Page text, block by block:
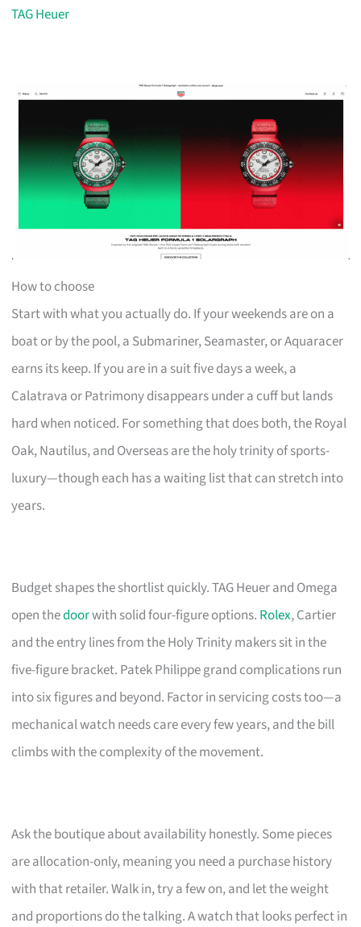
TAG Heuer
How to choose
Start with what you actually do. If your weekends are on a
boat or by the pool, a Submariner, Seamaster, or Aquaracer
earns its keep. If you are in a suit five days a week, a
Calatrava or Patrimony disappears under a cuff but lands
hard when noticed. For something that does both, the Royal
Oak, Nautilus, and Overseas are the holy trinity of sports-
luxury—though each has a waiting list that can stretch into
years.
Budget shapes the shortlist quickly. TAG Heuer and Omega
open thedoorwith solid four-figure options. Rolex, Cartier
and the entry lines from the Holy Trinity makers sit in the
five-figure bracket. Patek Philippe grand complications run
into six figures and beyond. Factor in servicing costs too—a
mechanical watch needs care every few years, and the bill
climbs with the complexity of the movement.
Ask the boutique about availability honestly. Some pieces
are allocation-only, meaning you need a purchase history
with that retailer. Walk in, try a few on, and let the weight
and proportions do the talking. A watch that looks perfect in